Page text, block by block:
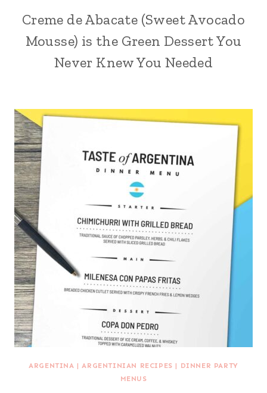
Creme de Abacate (Sweet Avocado
Mousse) is the Green Dessert You
Never Knew You Needed
ARGENTINA |ARGENTINIAN RECIPES | DINNER PARTY
MENUS